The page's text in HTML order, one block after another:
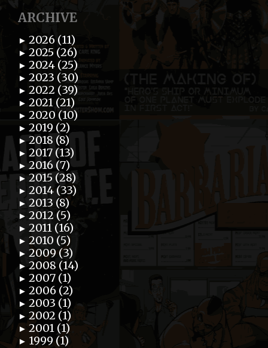
ARCHIVE
► 2026 (11)
► 2025 (26)
► 2024 (25)
► 2023 (30)
► 2022 (39)
► 2021 (21)
► 2020 (10)
► 2019 (2)
► 2018 (8)
► 2017 (13)
► 2016 (7)
► 2015 (28)
► 2014 (33)
► 2013 (8)
► 2012 (5)
► 2011 (16)
► 2010 (5)
► 2009 (3)
► 2008 (14)
► 2007 (1)
► 2006 (2)
► 2003 (1)
► 2002 (1)
► 2001 (1)
► 1999 (1)